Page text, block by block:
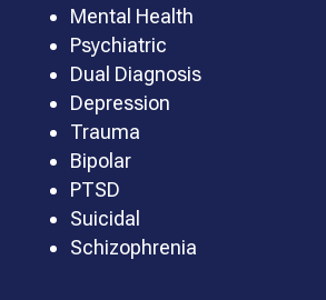
Mental Health
Psychiatric
Dual Diagnosis
Depression
Trauma
Bipolar
PTSD
Suicidal
Schizophrenia